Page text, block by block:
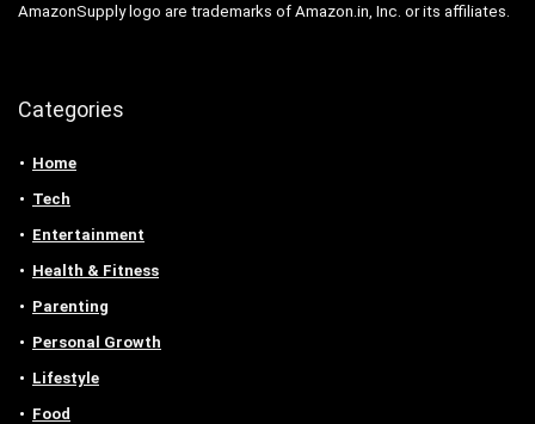
AmazonSupply logo are trademarks of Amazon.in, Inc. or its affiliates.
Categories
Home
Tech
Entertainment
Health & Fitness
Parenting
Personal Growth
Lifestyle
Food